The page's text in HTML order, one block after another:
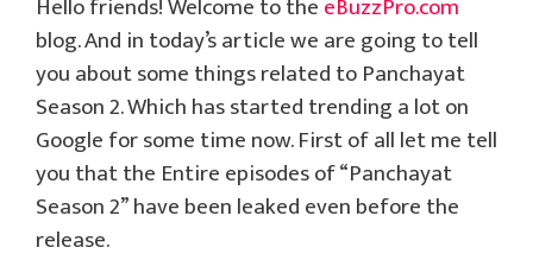
blog. And in today’s article we are going to tell
you about some things related to Panchayat
Season 2. Which has started trending a lot on
Google for some time now. First of all let me tell
you that the Entire episodes of “Panchayat
Season 2” have been leaked even before the
release.